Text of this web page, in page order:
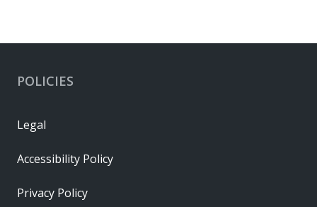
POLICIES
Legal
Accessibility Policy
Privacy Policy